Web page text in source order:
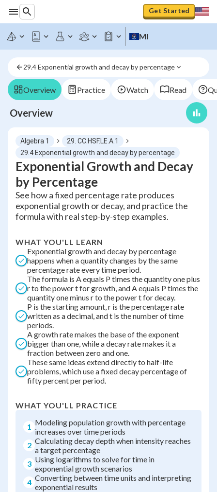
Get Started
MI
29.4 Exponential growth and decay by percentage
Overview Practice Watch Read
Overview
Algebra 1
29. CC.HSF.LE.A.1
29.4 Exponential growth and decay by percentage
Exponential Growth and Decay
by Percentage
See how a fixed percentage rate produces
exponential growth or decay, and practice the
formula with real step-by-step examples.
WHAT YOU'LL LEARN
Exponential growth and decay by percentage
happens when a quantity changes by the same
percentage rate every time period.
The formula is A equals P times the quantity one plus
r to the power t for growth, and A equals P times the
quantity one minus r to the power t for decay.
P is the starting amount, r is the percentage rate
written as a decimal, and t is the number of time
periods.
A growth rate makes the base of the exponent
bigger than one, while a decay rate makes it a
fraction between zero and one.
These same ideas extend directly to half-life
problems, which use a fixed decay percentage of
fifty percent per period.
WHAT YOU'LL PRACTICE
1 Modeling population growth with percentage
increases over time periods
2 Calculating decay depth when intensity reaches
a target percentage
3 Using logarithms to solve for time in
exponential growth scenarios
4 Converting between time units and interpreting
exponential results